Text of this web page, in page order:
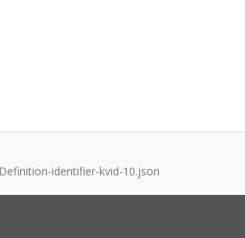
identifier-kvid-10.json